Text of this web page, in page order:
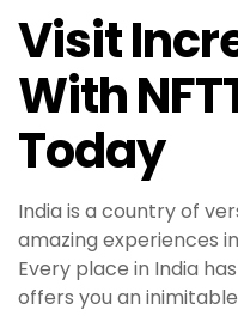
Visit
With
Today
India is a country of
amazing experiences
Every place in India
offers you an